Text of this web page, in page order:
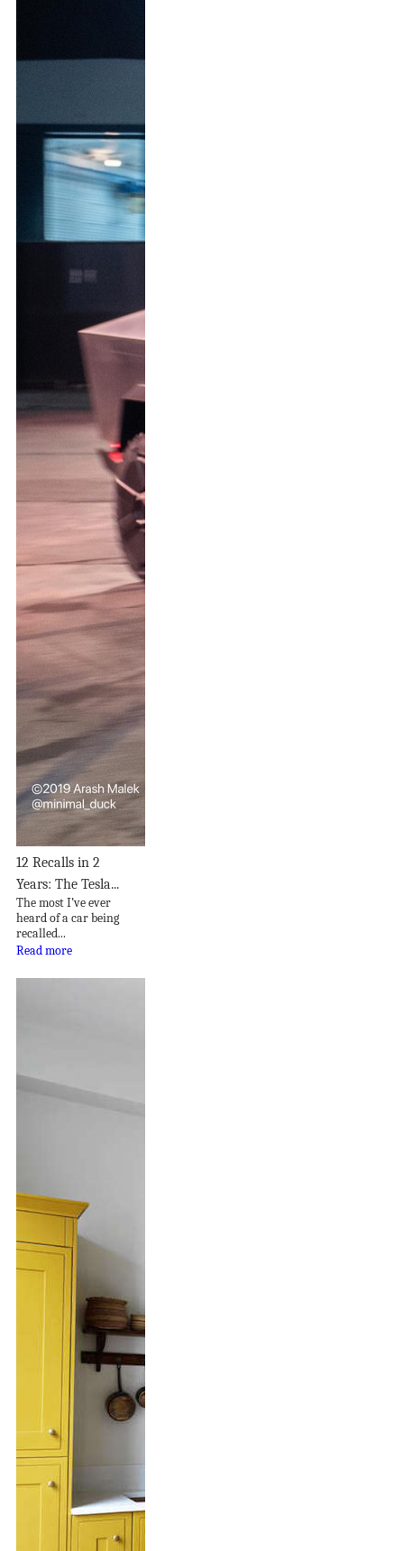
12 Recalls in 2
Years: The Tesla...
The most I’ve ever
heard of a car being
recalled...
Read more